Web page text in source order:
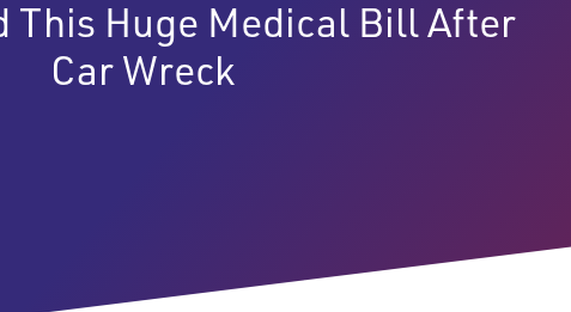
This Huge Medical Bill After
Car Wreck